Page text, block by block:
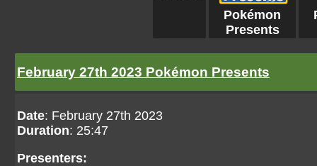
Pokémon
Presents
February 27th 2023 Pokémon Presents
Date: February 27th 2023
Duration: 25:47
Presenters: